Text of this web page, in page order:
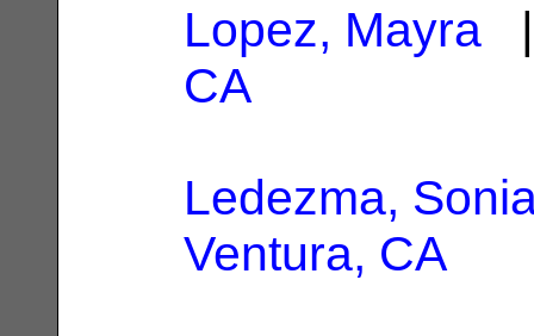
Lopez, Mayra
CA
Ledezma,
Ventura, CA